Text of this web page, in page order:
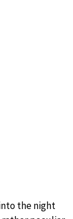
the night